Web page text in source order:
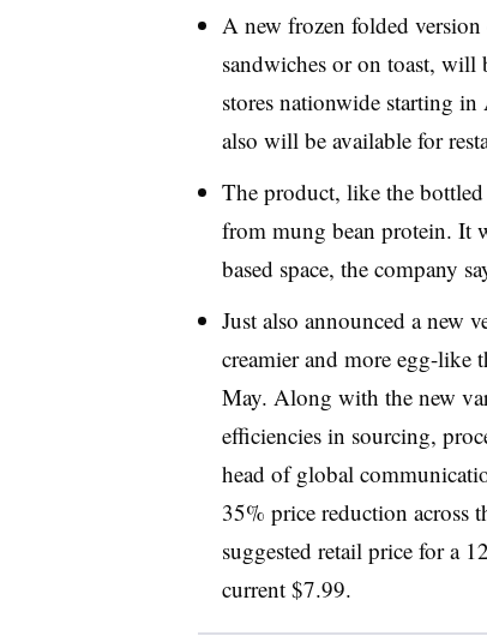
A new frozen folded
sandwiches or on toast, will
stores nationwide starting
also will be available for
The product, like the
from mung bean protein. It
based space, the company
Just also announced a new
creamier and more egg-like
May. Along with the new
efficiencies in sourcing,
head of global
35% price reduction across
suggested retail price for a
current $7.99.